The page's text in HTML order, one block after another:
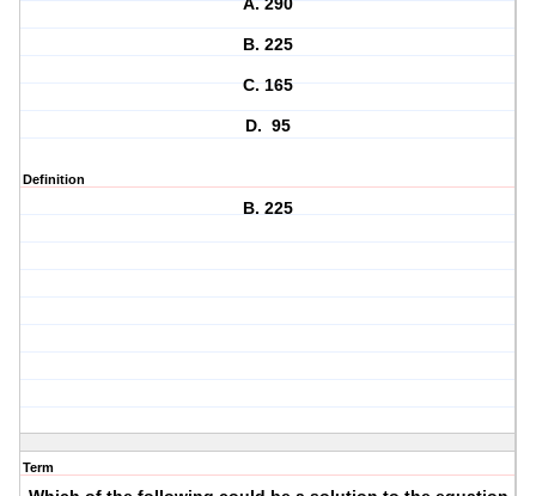
A. 290
B. 225
C. 165
D. 95
Definition
B. 225
Term